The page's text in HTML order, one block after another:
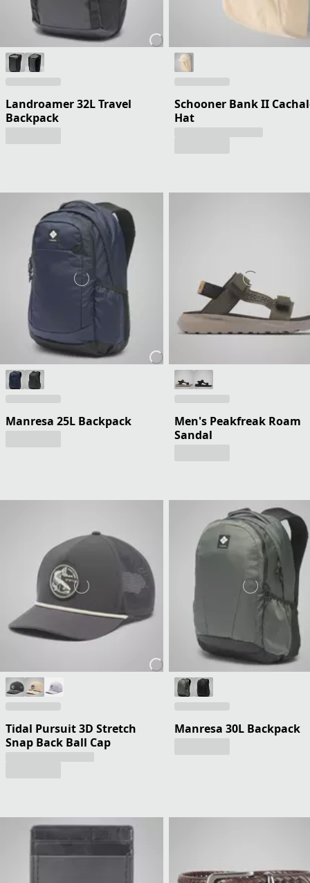
Landroamer 32L Travel
Backpack
Schooner Bank II
Hat
Manresa 25L Backpack
Men's Peakfreak Roam
Sandal
Tidal Pursuit 3D Stretch
Snap Back Ball Cap
Manresa 30L Backpack